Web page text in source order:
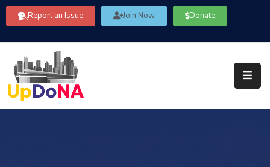
Report an Issue Join Now Donate
Us
Our
Committees